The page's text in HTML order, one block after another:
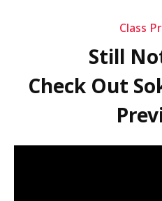
Class
Still
Check Out